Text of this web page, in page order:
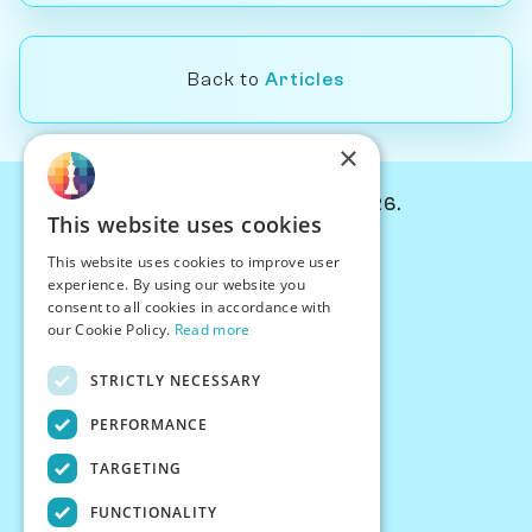
Back to Articles
© Chessiverse 2024-2026.
PersonaPlay™
Chess Bots
Articles
Creator Program
×
This website uses cookies
This website uses cookies to improve user
experience. By using our website you
consent to all cookies in accordance with
our Cookie Policy. Read more
STRICTLY NECESSARY
PERFORMANCE
TARGETING
FUNCTIONALITY